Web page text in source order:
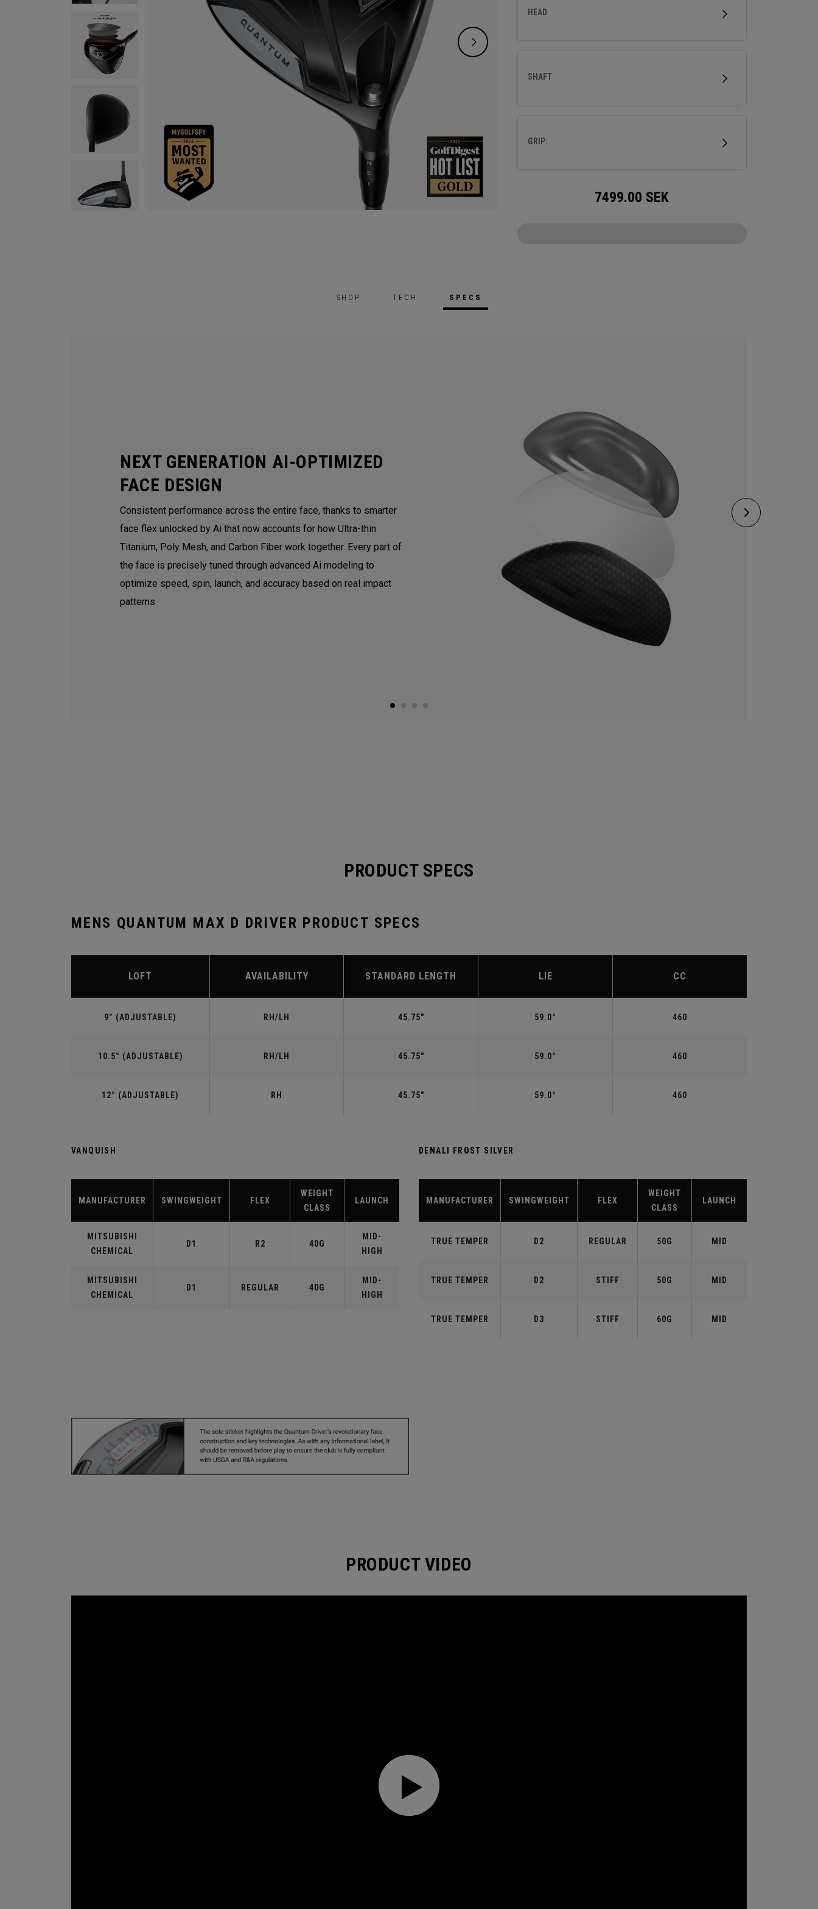
HEAD
SHAFT
GRIP:
7499.00 SEK
SHOP TECH SPECS
NEXT GENERATION AI-OPTIMIZED
FACE DESIGN
Consistent performance across the entire face, thanks to smarter
face flex unlocked by Ai that now accounts for how Ultra-thin
Titanium, Poly Mesh, and Carbon Fiber work together. Every part of
the face is precisely tuned through advanced Ai modeling to
optimize speed, spin, launch, and accuracy based on real impact
patterns.
PRODUCT SPECS
MENS QUANTUM MAX D DRIVER PRODUCT SPECS
LOFT AVAILABILITY STANDARD LENGTH LIE CC
9° (ADJUSTABLE) RH/LH 45.75" 59.0° 460
10.5° (ADJUSTABLE) RH/LH 45.75" 59.0° 460
12° (ADJUSTABLE) RH 45.75" 59.0° 460
VANQUISH
MANUFACTURER SWINGWEIGHT FLEX
WEIGHT
CLASS
LAUNCH
MITSUBISHI
CHEMICAL
D1 R2 40G
MID-
HIGH
MITSUBISHI
CHEMICAL
D1 REGULAR 40G
MID-
HIGH
DENALI FROST SILVER
MANUFACTURER SWINGWEIGHT FLEX
WEIGHT
CLASS
LAUNCH
TRUE TEMPER D2 REGULAR 50G MID
TRUE TEMPER D2 STIFF 50G MID
TRUE TEMPER D3 STIFF 60G MID
PRODUCT VIDEO